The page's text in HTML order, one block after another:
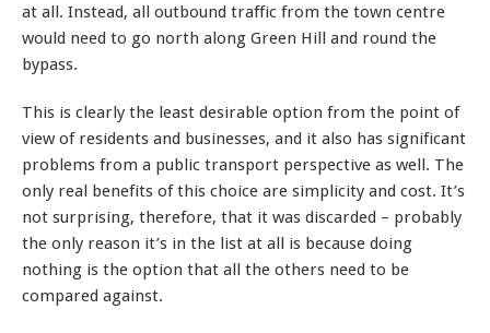
at all. Instead, all outbound traffic from the town centre
would need to go north along Green Hill and round the
bypass.
This is clearly the least desirable option from the point of
view of residents and businesses, and it also has significant
problems from a public transport perspective as well. The
only real benefits of this choice are simplicity and cost. It’s
not surprising, therefore, that it was discarded – probably
the only reason it’s in the list at all is because doing
nothing is the option that all the others need to be
compared against.